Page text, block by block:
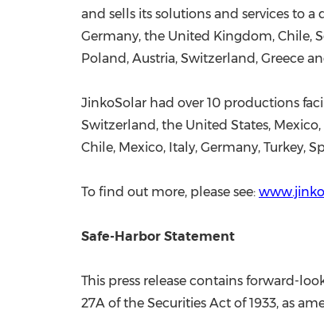
and sells its solutions and services to
Germany, the United Kingdom, Chile,
Poland , Austria, Switzerland , Greece
JinkoSolar had over 10 productions
Switzerland , the United States, Mexico
Chile, Mexico, Italy, Germany, Turkey,
To find out more, please see:
Safe-Harbor Statement
This press release contains forward-
27A of the Securities Act of 1933, as